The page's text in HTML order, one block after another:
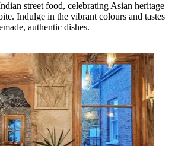
street food, celebrating Asian heritage
Indulge in the vibrant colours and tastes
authentic dishes.